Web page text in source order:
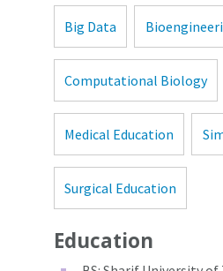
Big Data
Computational Biology
Medical Education
Surgical Education
Education